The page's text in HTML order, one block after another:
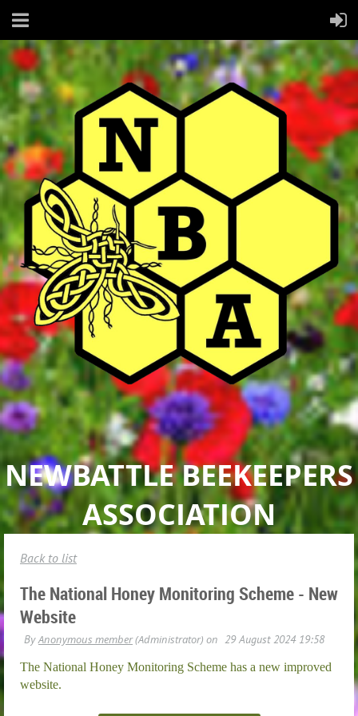
NEWBATTLE BEEKEEPERS
ASSOCIATION
Back to list
The National Honey Monitoring Scheme - New
Website
The National Honey Monitoring Scheme has a new improved
website.